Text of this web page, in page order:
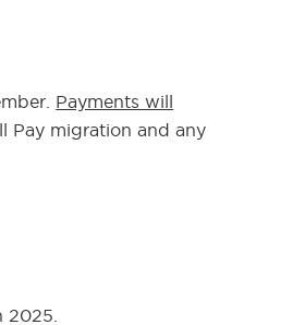
Payments will
Pay migration and any